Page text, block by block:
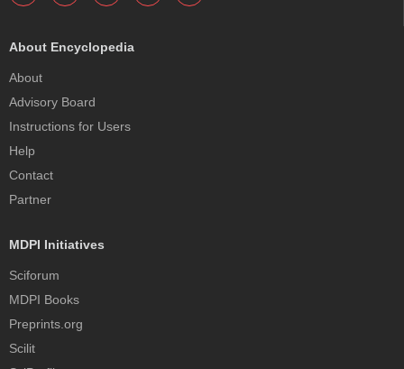
About Encyclopedia
About
Advisory Board
Instructions for Users
Help
Contact
Partner
MDPI Initiatives
Sciforum
MDPI Books
Preprints.org
Scilit